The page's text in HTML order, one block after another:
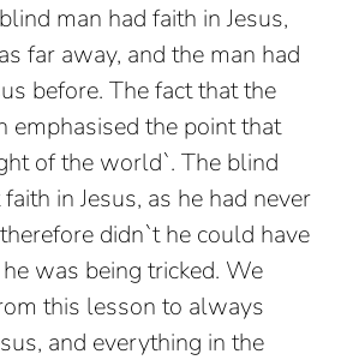
man had faith in Jesus,
far away, and the man had
before. The fact that the
emphasised the point that
of the world`. The blind
in Jesus, as he had never
didn`t he could have
was being tricked. We
this lesson to always
and everything in the